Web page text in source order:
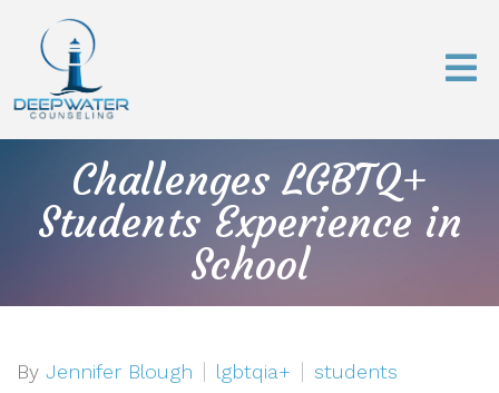
Challenges LGBTQ+
Students Experience in
School
By Jennifer Blough lgbtqia+ students